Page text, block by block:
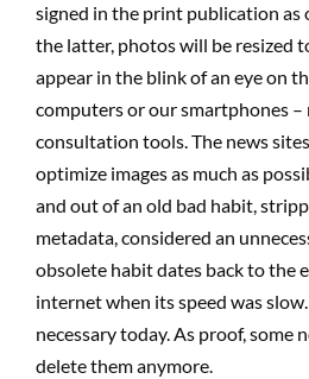
signed in the print publication as
the latter, photos will be resized
appear in the blink of an eye on
computers or our smartphones –
consultation tools. The news
optimize images as much as
and out of an old bad habit,
metadata, considered an
obsolete habit dates back to the
internet when its speed was
necessary today. As proof, some
delete them anymore.